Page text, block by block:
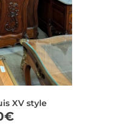
XV style
€